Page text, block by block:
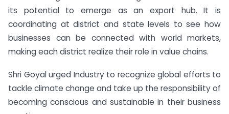
its potential to emerge as an export hub. It is
coordinating at district and state levels to see how
businesses can be connected with world markets,
making each district realize their role in value chains.
Shri Goyal urged Industry to recognize global efforts to
tackle climate change and take up the responsibility of
becoming conscious and sustainable in their business